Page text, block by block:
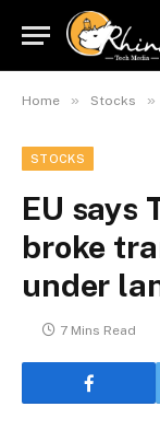
Home » Stocks »
STOCKS
EU says
broke
under
7 Mins Read